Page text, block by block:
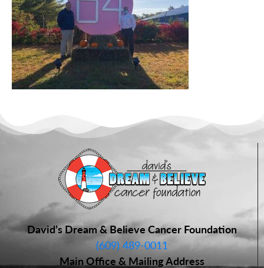
David’s Dream & Believe Cancer Foundation
(609) 489-0011
Main Office & Mailing Address